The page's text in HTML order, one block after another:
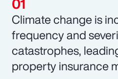
Climate change is
frequency and
catastrophes,
property insurance